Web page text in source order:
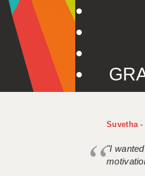
Suvetha
"I